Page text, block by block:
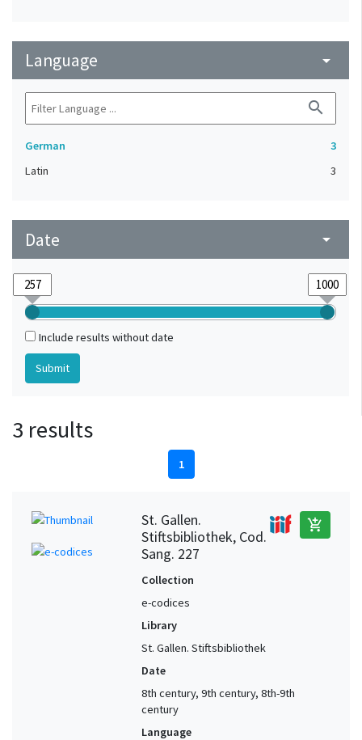
Language arrow_drop_down
search
German
3
Latin
3
Date arrow_drop_down
Include results without date
3 results
1
St. Gallen.
Stiftsbibliothek, Cod.
Sang. 227
add_shopping_cart
Collection
e-codices
Library
St. Gallen. Stiftsbibliothek
Date
8th century, 9th century, 8th-9th
century
Language